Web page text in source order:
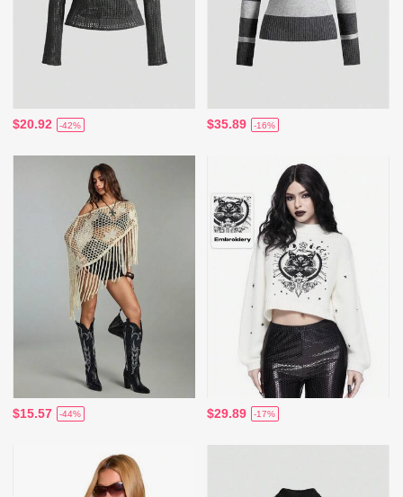
$20.92 -42% $35.89 -16%
$15.57 -44% $29.89 -17%